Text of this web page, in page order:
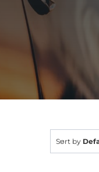
Sort by